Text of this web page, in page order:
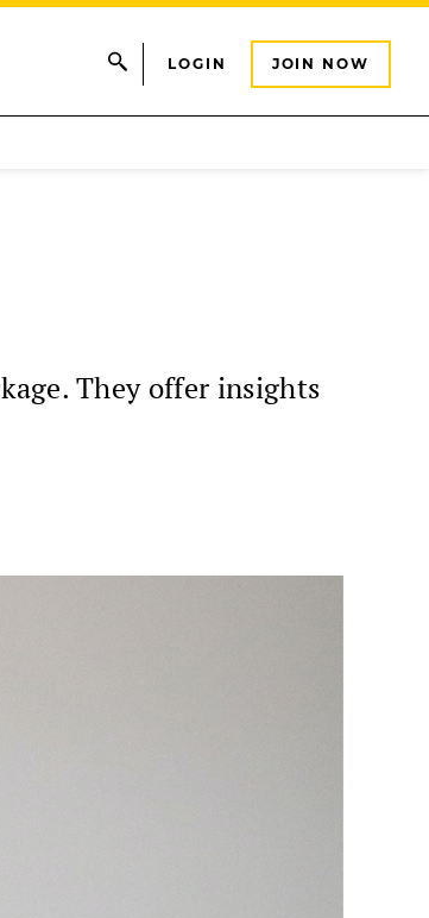
LOGIN JOIN NOW
They offer insights